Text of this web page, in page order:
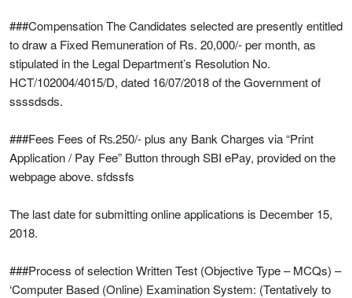
###Compensation The Candidates selected are presently entitled
to draw a Fixed Remuneration of Rs. 20,000/- per month, as
stipulated in the Legal Department’s Resolution No.
HCT/102004/4015/D, dated 16/07/2018 of the Government of
ssssdsds.
###Fees Fees of ₨.250/- plus any Bank Charges via “Print
Application / Pay Fee” Button through SBI ePay, provided on the
webpage above. sfdssfs
The last date for submitting online applications is December 15,
2018.
###Process of selection Written Test (Objective Type – MCQs) –
‘Computer Based (Online) Examination System: (Tentatively to